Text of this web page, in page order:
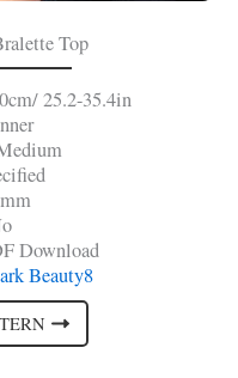
Top
25.2-35.4in
Download
Beauty8